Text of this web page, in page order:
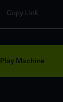
Copy Link
Play Machine